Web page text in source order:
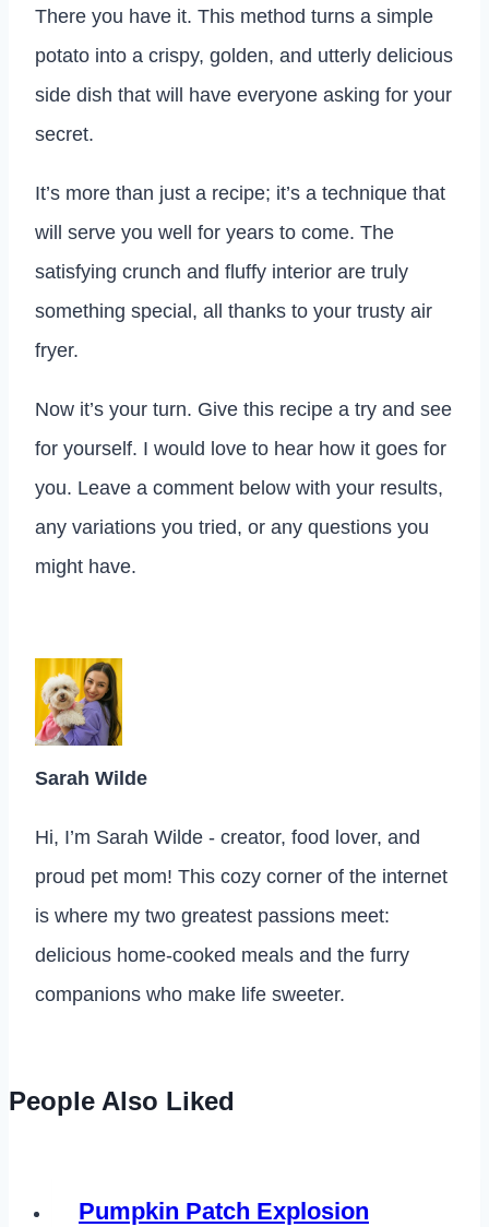
There you have it. This method turns a simple
potato into a crispy, golden, and utterly delicious
side dish that will have everyone asking for your
secret.
It’s more than just a recipe; it’s a technique that
will serve you well for years to come. The
satisfying crunch and fluffy interior are truly
something special, all thanks to your trusty air
fryer.
Now it’s your turn. Give this recipe a try and see
for yourself. I would love to hear how it goes for
you. Leave a comment below with your results,
any variations you tried, or any questions you
might have.
Sarah Wilde
Hi, I’m Sarah Wilde - creator, food lover, and
proud pet mom! This cozy corner of the internet
is where my two greatest passions meet:
delicious home-cooked meals and the furry
companions who make life sweeter.
People Also Liked
Pumpkin Patch Explosion